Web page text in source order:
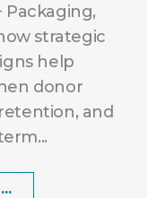
Packaging,
strategic
help
donor
and